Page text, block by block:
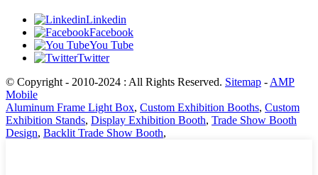
Linkedin
Facebook
You Tube
Twitter
© Copyright - 2010-2024 : All Rights Reserved. Sitemap - AMP
Mobile
Aluminum Frame Light Box, Custom Exhibition Booths, Custom
Exhibition Stands, Display Exhibition Booth, Trade Show Booth
Design, Backlit Trade Show Booth,